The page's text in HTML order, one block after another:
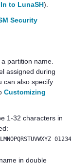
to LunaSH).
Security
partition name.
assigned during
can also specify
Customizing
1-32 characters in
in double